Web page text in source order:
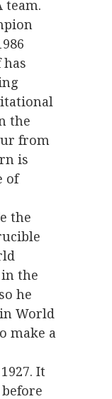
team.
has
the
from
is
of
the
the
he
World
make a
It